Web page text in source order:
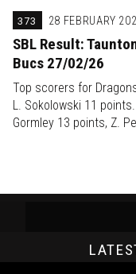
SBL Result:
Bucs 27/02/26
373 28 FEBRUARY
Top scorers for
L. Sokolowski 11
Gormley 13 points, Z.